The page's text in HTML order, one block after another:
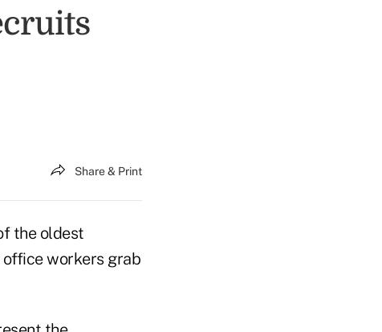
Share & Print
the oldest
workers grab